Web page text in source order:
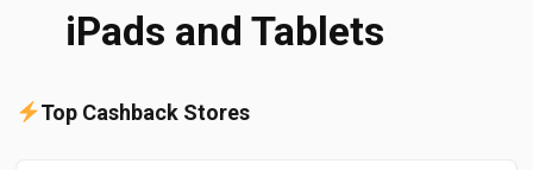
iPads and Tablets
Top Cashback Stores